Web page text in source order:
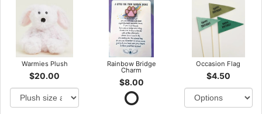
Warmies Plush
$20.00
Rainbow Bridge
Charm
$8.00
Occasion Flag
$4.50